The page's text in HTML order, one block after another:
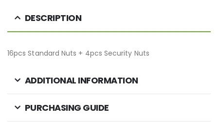
DESCRIPTION
16pcs Standard Nuts + 4pcs Security Nuts
ADDITIONAL INFORMATION
PURCHASING GUIDE